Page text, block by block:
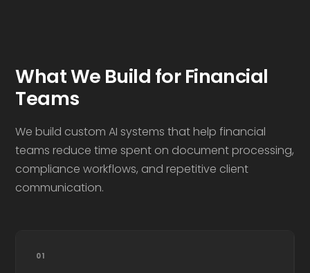
What We Build for Financial
Teams
We build custom AI systems that help financial
teams reduce time spent on document processing,
compliance workflows, and repetitive client
communication.
01